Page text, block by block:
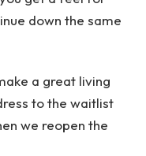
down the same
a great living
to the waitlist
we reopen the